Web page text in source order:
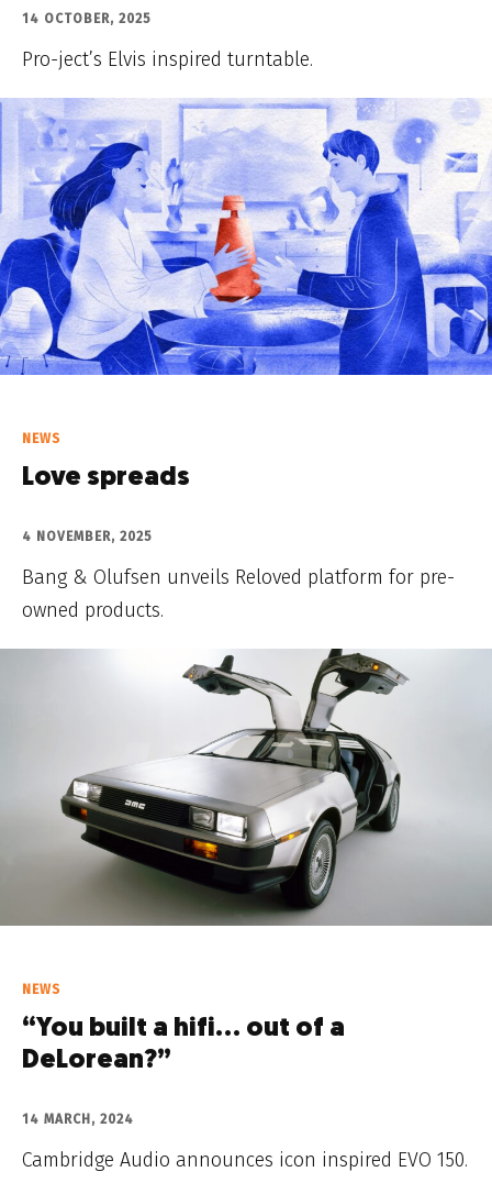
14 OCTOBER, 2025
Pro-ject’s Elvis inspired turntable.
NEWS
Love spreads
4 NOVEMBER, 2025
Bang & Olufsen unveils Reloved platform for pre-
owned products.
NEWS
“You built a hifi… out of a
DeLorean?”
14 MARCH, 2024
Cambridge Audio announces icon inspired EVO 150.